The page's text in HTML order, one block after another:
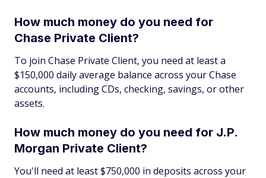
How much money do you need for
Chase Private Client?
To join Chase Private Client, you need at least a
$150,000 daily average balance across your Chase
accounts, including CDs, checking, savings, or other
assets.
How much money do you need for J.P.
Morgan Private Client?
You'll need at least $750,000 in deposits across your